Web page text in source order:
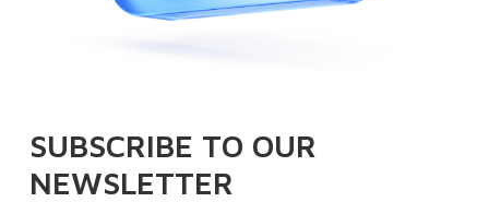
SUBSCRIBE TO OUR
NEWSLETTER